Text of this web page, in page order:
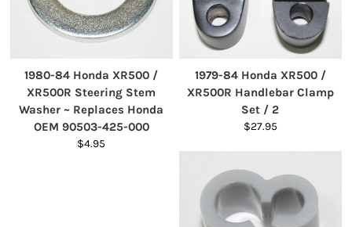
1980-84 Honda XR500 /
XR500R Steering Stem
Washer ~ Replaces Honda
OEM 90503-425-000
$4.95
1979-84 Honda XR500 /
XR500R Handlebar Clamp
Set / 2
$27.95